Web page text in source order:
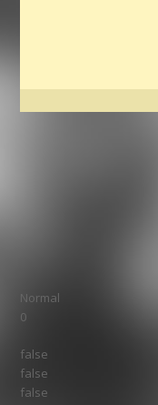
Normal
0
false
false
false